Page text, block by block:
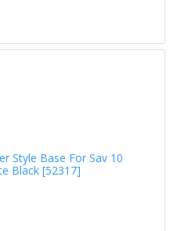
Style Base For Sav 10
Black [52317]